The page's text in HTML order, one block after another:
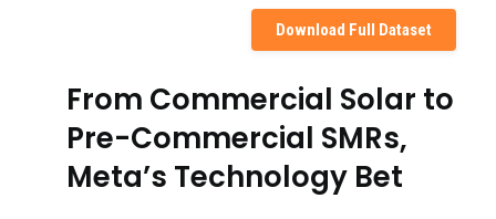
Download Full Dataset
From Commercial Solar to
Pre-Commercial SMRs,
Meta’s Technology Bet